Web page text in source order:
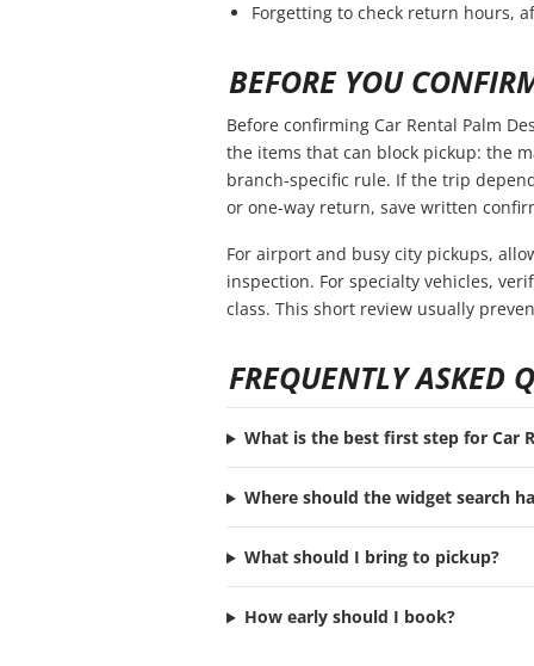
Forgetting to check return hours,
BEFORE YOU
Before confirming Car Rental Palm
the items that can block pickup: the
branch-specific rule. If the trip
or one-way return, save written
For airport and busy city pickups,
inspection. For specialty vehicles,
class. This short review usually
FREQUENTLY ASKED
What is the best first step for Car
Where should the widget search
What should I bring to pickup?
How early should I book?